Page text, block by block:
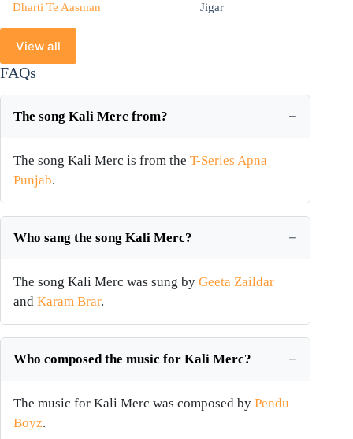
Dharti Te Aasman
Jigar
View all
FAQs
The song Kali Merc from?
The song Kali Merc is from the T-Series Apna
Punjab.
Who sang the song Kali Merc?
The song Kali Merc was sung by Geeta Zaildar
and Karam Brar.
Who composed the music for Kali Merc?
The music for Kali Merc was composed by Pendu
Boyz.